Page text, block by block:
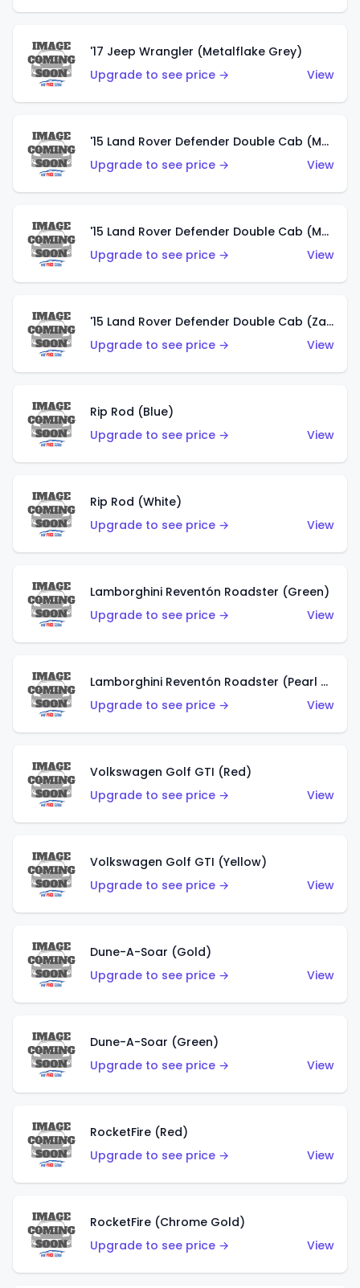
'17 Jeep Wrangler (Metalflake Grey)
Upgrade to see price →
View
'15 Land Rover Defender Double Cab (Matte Metallic Grey)
Upgrade to see price →
View
'15 Land Rover Defender Double Cab (Matte Copper Orange)
Upgrade to see price →
View
'15 Land Rover Defender Double Cab (Zamac)
Upgrade to see price →
View
Rip Rod (Blue)
Upgrade to see price →
View
Rip Rod (White)
Upgrade to see price →
View
Lamborghini Reventón Roadster (Green)
Upgrade to see price →
View
Lamborghini Reventón Roadster (Pearl White)
Upgrade to see price →
View
Volkswagen Golf GTI (Red)
Upgrade to see price →
View
Volkswagen Golf GTI (Yellow)
Upgrade to see price →
View
Dune-A-Soar (Gold)
Upgrade to see price →
View
Dune-A-Soar (Green)
Upgrade to see price →
View
RocketFire (Red)
Upgrade to see price →
View
RocketFire (Chrome Gold)
Upgrade to see price →
View